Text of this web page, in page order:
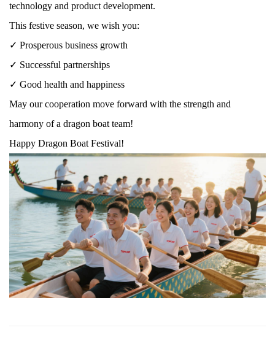
technology and product development.
This festive season, we wish you:
✓ Prosperous business growth
✓ Successful partnerships
✓ Good health and happiness
May our cooperation move forward with the strength and
harmony of a dragon boat team!
Happy Dragon Boat Festival!